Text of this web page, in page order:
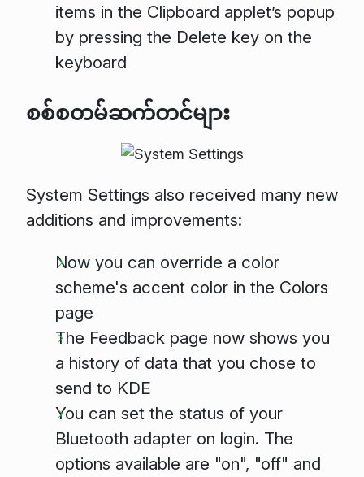
items in the Clipboard applet’s popup
by pressing the Delete key on the
keyboard
စစ်စတမ်ဆက်တင်များ
System Settings also received many new
additions and improvements:
Now you can override a color
scheme's accent color in the Colors
page
The Feedback page now shows you
a history of data that you chose to
send to KDE
You can set the status of your
Bluetooth adapter on login. The
options available are "on", "off" and